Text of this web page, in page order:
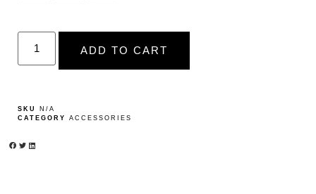
ADD TO CART
SKU N/A
CATEGORY
ACCESSORIES